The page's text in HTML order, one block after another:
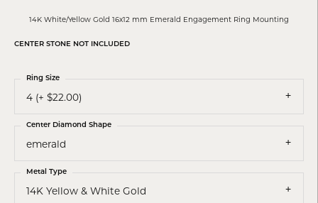
14K White/Yellow Gold 16x12 mm Emerald Engagement Ring Mounting
CENTER STONE NOT INCLUDED
4 (+ $22.00)
Ring Size
emerald
Center Diamond Shape
14K Yellow & White Gold
Metal Type